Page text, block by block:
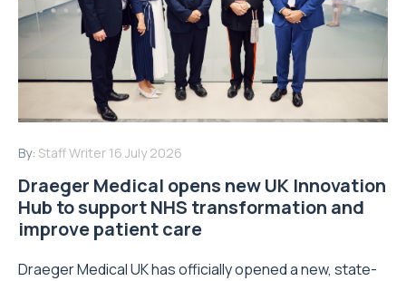
By: Staff Writer 16 July 2026
Draeger Medical opens new UK Innovation
Hub to support NHS transformation and
improve patient care
Draeger Medical UK has officially opened a new, state-